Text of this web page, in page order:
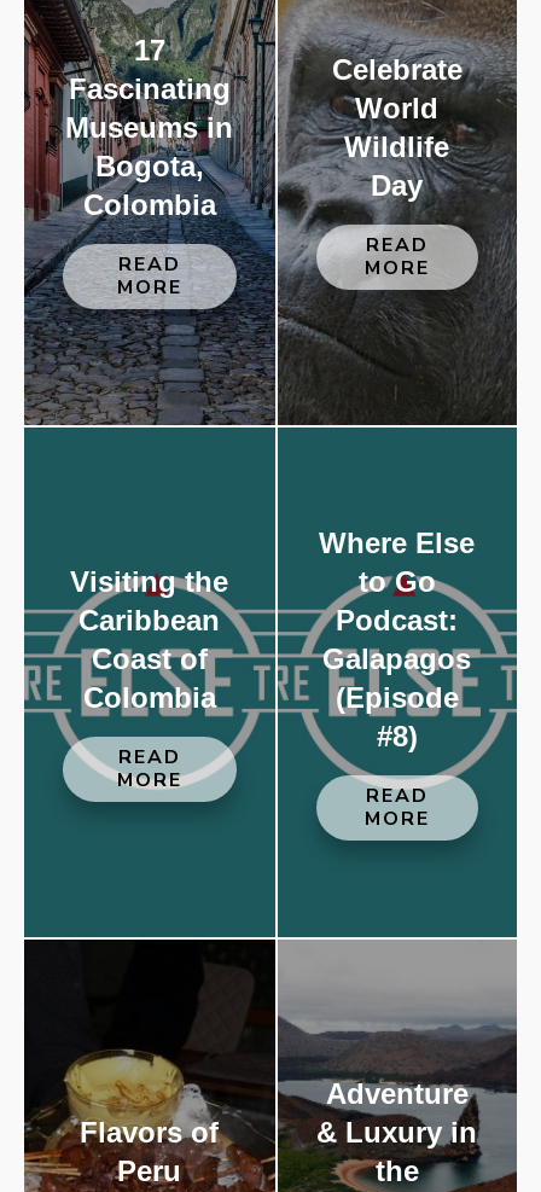
17
Fascinating
Museums in
Bogota,
Colombia
READ
MORE
Celebrate
World
Wildlife
Day
READ
MORE
Visiting the
Caribbean
Coast of
Colombia
READ
MORE
Where Else
to Go
Podcast:
Galapagos
(Episode
#8)
READ
MORE
Flavors of
Peru
Adventure
& Luxury in
the